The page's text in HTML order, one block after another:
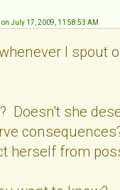
July 17, 2009, 11:58:53 AM
I spout
Doesn't she
herself from